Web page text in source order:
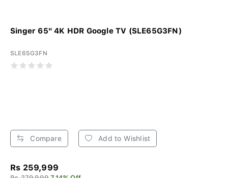
Singer 65" 4K HDR Google TV (SLE65G3FN)
SLE65G3FN
Compare Add to Wishlist
Rs 259,999